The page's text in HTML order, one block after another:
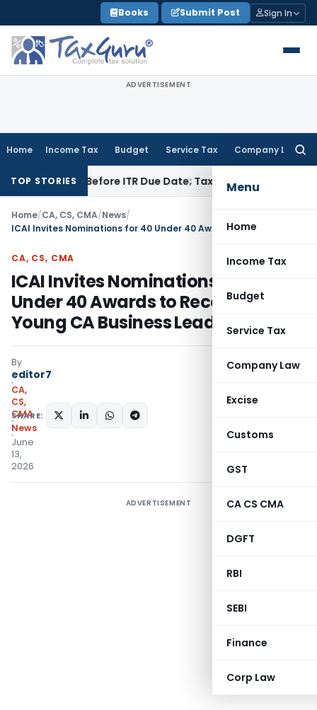
to
content
Books Submit Post Sign In
ADVERTISEMENT
Home Income Tax Budget Service Tax Company Law
Menu
Home
Income Tax
Budget
Service Tax
Company Law
Excise
Customs
GST
CA CS CMA
DGFT
RBI
SEBI
Finance
Corp Law
TOP STORIES
Before ITR Due Date; Tax Audit Error Verifiable
Home/CA, CS, CMA/News/
CA, CS, CMA
ICAI Invites Nominations for 40
Under 40 Awards to Recognize
Young CA Business Leaders
By
editor7
CA,
CS,
CMA
News
June
13,
2026
SHARE:
ADVERTISEMENT